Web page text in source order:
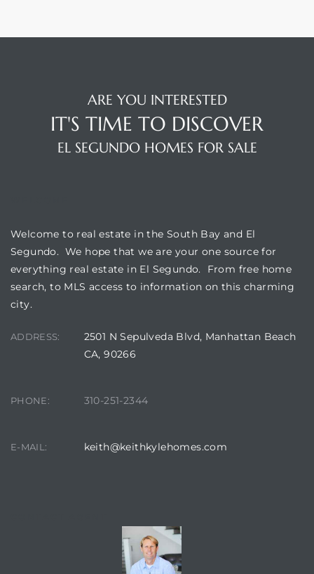
ARE YOU INTERESTED
IT'S TIME TO DISCOVER
EL SEGUNDO HOMES FOR SALE
Welcome to real estate in the South Bay and El
Segundo. We hope that we are your one source for
everything real estate in El Segundo. From free home
search, to MLS access to information on this charming
city.
ADDRESS:
2501 N Sepulveda Blvd, Manhattan Beach
CA, 90266
PHONE: 310-251-2344
E-MAIL: keith@keithkylehomes.com